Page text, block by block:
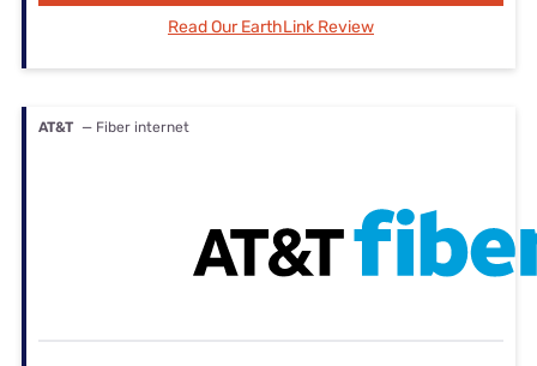
Read Our EarthLink Review
AT&T — Fiber internet